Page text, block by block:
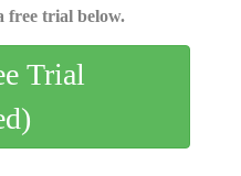
free trial below.
Trial